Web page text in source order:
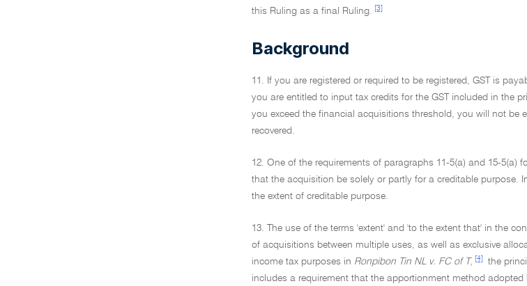
this Ruling as a final Ruling.
[3]
Background
11. If you are registered or required to be registered, GST is
you are entitled to input tax credits for the GST included in the
you exceed the financial acquisitions threshold, you will not be
recovered.
12. One of the requirements of paragraphs 11-5(a) and 15-5(a)
that the acquisition be solely or partly for a creditable purpose.
the extent of creditable purpose.
13. The use of the terms 'extent' and 'to the extent that' in the
of acquisitions between multiple uses, as well as exclusive
income tax purposes in Ronpibon Tin NL v. FC of T, [4] the
includes a requirement that the apportionment method